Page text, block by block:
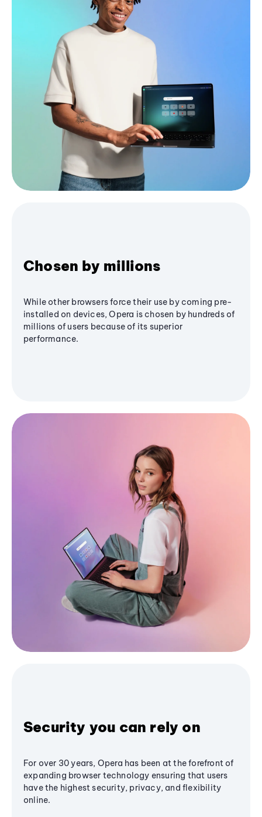
Chosen by millions
While other browsers force their use by coming pre-
installed on devices, Opera is chosen by hundreds of
millions of users because of its superior
performance.
Security you can rely on
For over 30 years, Opera has been at the forefront of
expanding browser technology ensuring that users
have the highest security, privacy, and flexibility
online.